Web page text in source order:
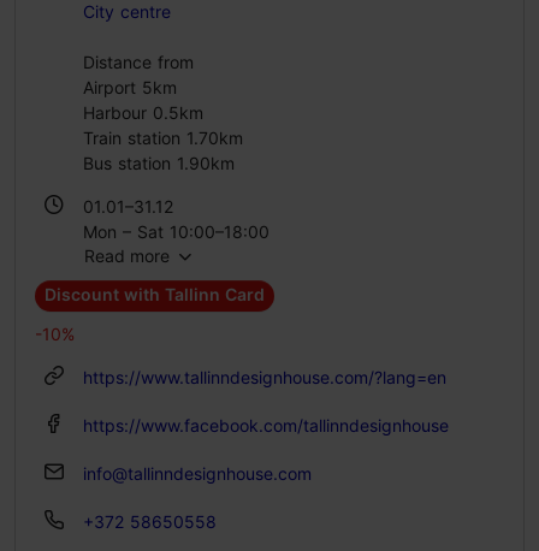
City centre
Distance from
Airport 5km
Harbour 0.5km
Train station 1.70km
Bus station 1.90km
01.01–31.12
Mon – Sat 10:00–18:00
Read more
Discount with Tallinn Card
-10%
https://www.tallinndesignhouse.com/?lang=en
https://www.facebook.com/tallinndesignhouse
info@tallinndesignhouse.com
+372 58650558